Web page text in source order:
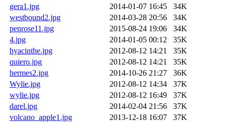
gera1.jpg
2014-01-07 16:45
34K
westbound2.jpg
2014-03-28 20:56
34K
penrose11.jpg
2015-08-24 19:06
34K
4.jpg
2014-01-05 00:12
35K
hyacinthe.jpg
2012-08-12 14:21
35K
quiero.jpg
2012-08-12 14:21
35K
hermes2.jpg
2014-10-26 21:27
36K
Wylie.jpg
2012-08-12 14:34
37K
wylie.jpg
2012-08-12 16:49
37K
darel.jpg
2014-02-04 21:56
37K
volcano_apple1.jpg
2013-12-18 16:07
37K